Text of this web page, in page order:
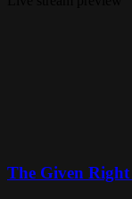
The Given Right